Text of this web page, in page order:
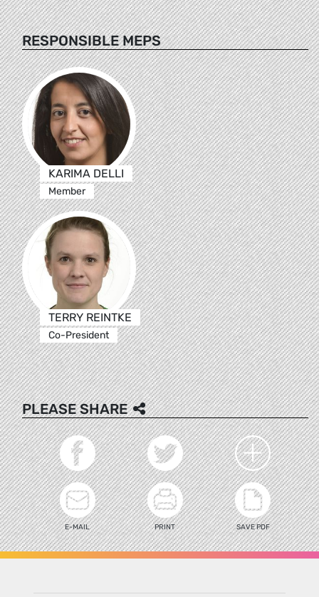
RESPONSIBLE MEPS
KARIMA DELLI
Member
TERRY REINTKE
Co-President
PLEASE SHARE
E-MAIL PRINT SAVE PDF